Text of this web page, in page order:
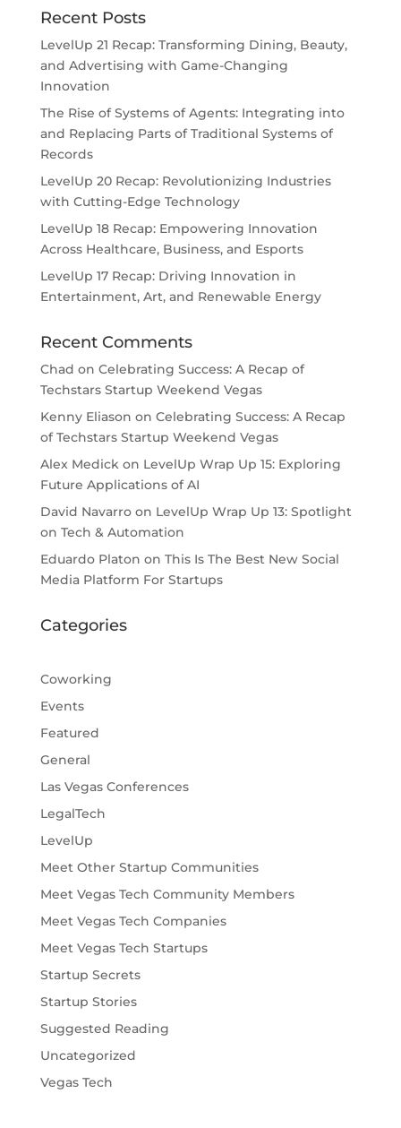
Recent Posts
LevelUp 21 Recap: Transforming Dining, Beauty,
and Advertising with Game-Changing
Innovation
The Rise of Systems of Agents: Integrating into
and Replacing Parts of Traditional Systems of
Records
LevelUp 20 Recap: Revolutionizing Industries
with Cutting-Edge Technology
LevelUp 18 Recap: Empowering Innovation
Across Healthcare, Business, and Esports
LevelUp 17 Recap: Driving Innovation in
Entertainment, Art, and Renewable Energy
Recent Comments
Chad on Celebrating Success: A Recap of
Techstars Startup Weekend Vegas
Kenny Eliason on Celebrating Success: A Recap
of Techstars Startup Weekend Vegas
Alex Medickon LevelUp Wrap Up 15: Exploring
Future Applications of AI
David Navarroon LevelUp Wrap Up 13: Spotlight
on Tech & Automation
Eduardo Platon on This Is The Best New Social
Media Platform For Startups
Categories
Coworking
Events
Featured
General
Las Vegas Conferences
LegalTech
LevelUp
Meet Other Startup Communities
Meet Vegas Tech Community Members
Meet Vegas Tech Companies
Meet Vegas Tech Startups
Startup Secrets
Startup Stories
Suggested Reading
Uncategorized
Vegas Tech